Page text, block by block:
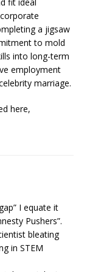
fit ideal
a jigsaw
to mold
into long-term
employment
marriage.
here,
I equate it
Pushers”.
bleating
in STEM